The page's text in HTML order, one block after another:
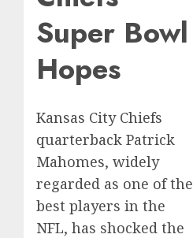
Super Bowl
Hopes
Kansas City Chiefs
quarterback Patrick
Mahomes, widely
regarded as one of the
best players in the
NFL, has shocked the